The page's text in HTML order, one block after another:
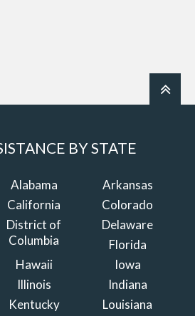
BY STATE
Alabama
Arkansas
California
Colorado
District of
Columbia
Delaware
Florida
Hawaii
Iowa
Illinois
Indiana
Kentucky
Louisiana